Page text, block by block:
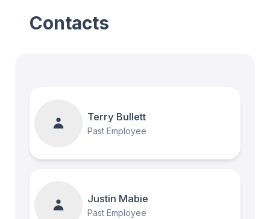
Contacts
Terry Bullett
Past Employee
Justin Mabie
Past Employee